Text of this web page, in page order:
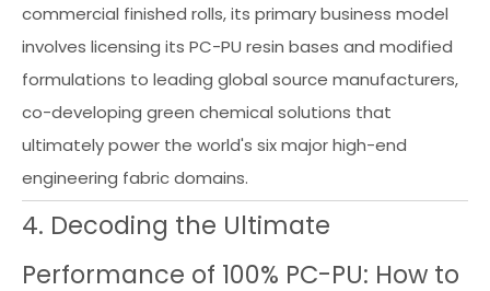
commercial finished rolls, its primary business model
involves licensing its PC-PU resin bases and modified
formulations to leading global source manufacturers,
co-developing green chemical solutions that
ultimately power the world's six major high-end
engineering fabric domains.
4. Decoding the Ultimate
Performance of 100% PC-PU: How to